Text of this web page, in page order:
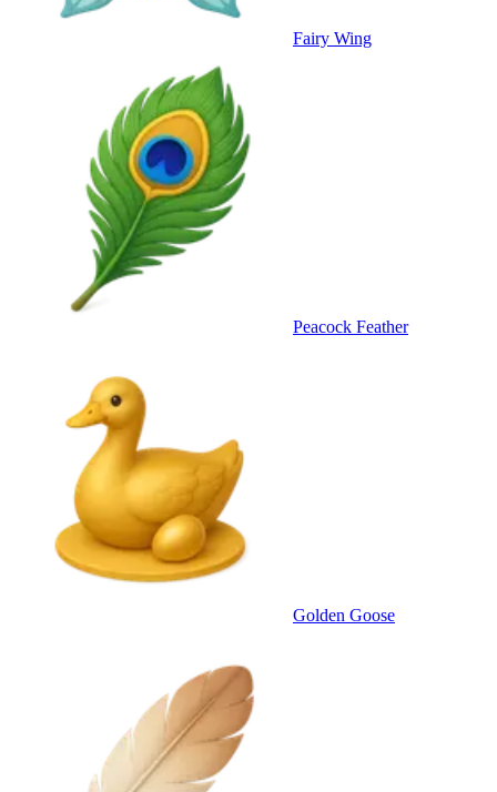
Fairy Wing
Peacock Feather
Golden Goose